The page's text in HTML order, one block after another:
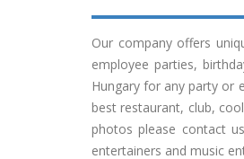
Our company offers
employee parties,
Hungary for any party or
best restaurant, club,
photos please contact
entertainers and music